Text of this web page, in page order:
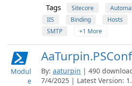
Tags Sitecore
IIS
Binding Hosts
SMTP
+1 More
Modul
e
By: aaturpin | 490
7/4/2025 | Latest Version: